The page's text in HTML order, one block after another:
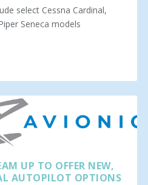
select Cessna Cardinal,
Seneca models
UP TO OFFER NEW,
AUTOPILOT OPTIONS